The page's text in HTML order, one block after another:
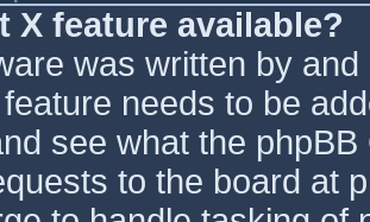
X feature available?
was written by
needs to be
see what the
to the board at